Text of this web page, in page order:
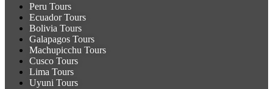
Peru Tours
Ecuador Tours
Bolivia Tours
Galapagos Tours
Machupicchu Tours
Cusco Tours
Lima Tours
Uyuni Tours